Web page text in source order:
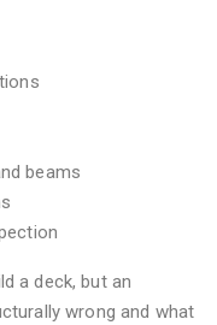
beams
a deck, but an
wrong and what